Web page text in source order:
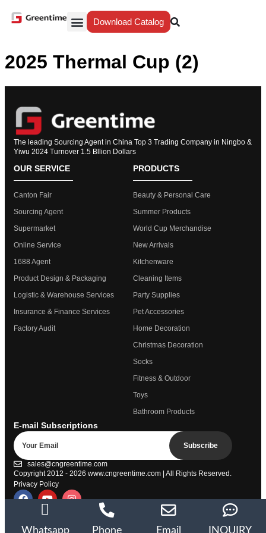
Whatsapp Phone Email INQUIRY
Download Catalog
2025 Thermal Cup (2)
The leading Sourcing Agent in China Top 3 Trading Company in Ningbo &
Yiwu 2024 Turnover 1.5 Bllion Dollars
OUR SERVICE
Canton Fair
Sourcing Agent
Supermarket
Online Service
1688 Agent
Product Design & Packaging
Logistic & Warehouse Services
Insurance & Finance Services
Factory Audit
PRODUCTS
Beauty & Personal Care
Summer Products
World Cup Merchandise
New Arrivals
Kitchenware
Cleaning Items
Party Supplies
Pet Accessories
Home Decoration
Christmas Decoration
Socks
Fitness & Outdoor
Toys
Bathroom Products
E-mail Subscriptions
Subscribe
sales@cngreentime.com
Copyright 2012 - 2026 www.cngreentime.com | All Rights Reserved.
Privacy Policy
Trustpilot